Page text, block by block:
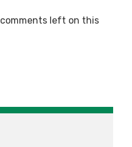
left on this